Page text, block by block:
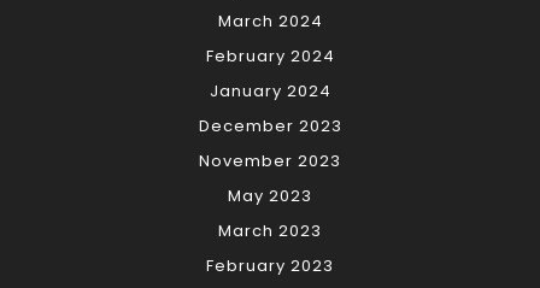
March 2024
February 2024
January 2024
December 2023
November 2023
May 2023
March 2023
February 2023